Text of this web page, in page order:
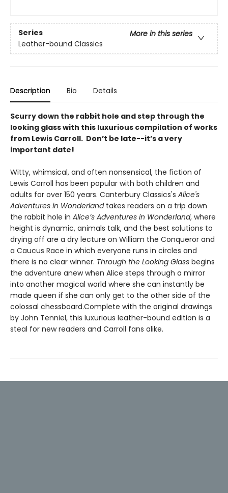
Series
More in this series
Leather-bound Classics
Description Bio Details
Scurry down the rabbit hole and step through the
looking glass with this luxurious compilation of works
from Lewis Carroll. Don’t be late--it’s a very
important date!
Witty, whimsical, and often nonsensical, the fiction of
Lewis Carroll has been popular with both children and
adults for over 150 years. Canterbury Classics's Alice's
Adventures in Wonderlandtakes readers on a trip down
the rabbit hole in Alice’s Adventures in Wonderland, where
height is dynamic, animals talk, and the best solutions to
drying off are a dry lecture on William the Conqueror and
a Caucus Race in which everyone runs in circles and
there is no clear winner. Through the Looking Glass begins
the adventure anew when Alice steps through a mirror
into another magical world where she can instantly be
made queen if she can only get to the other side of the
colossal chessboard.Complete with the original drawings
by John Tenniel, this luxurious leather-bound edition is a
steal for new readers and Carroll fans alike.